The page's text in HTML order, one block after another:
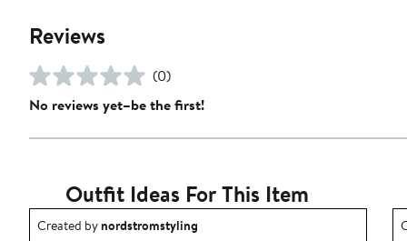
Reviews
(0)
No reviews yet–be the first!
Outfit Ideas For This Item
Outfit idea created by nordstromstyling.
Created bynordstromstyling